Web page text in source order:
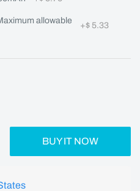
allowable
+$ 5.33
BUY IT NOW